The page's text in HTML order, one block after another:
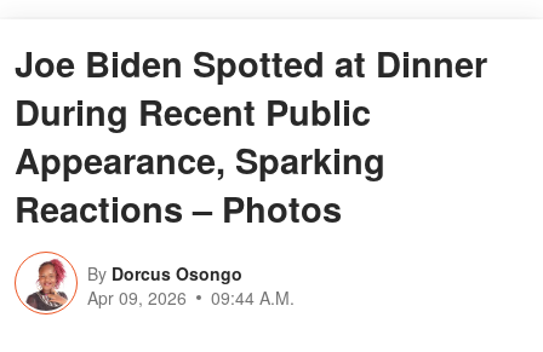
Joe Biden Spotted at Dinner
During Recent Public
Appearance, Sparking
Reactions – Photos
By Dorcus Osongo
Apr 09, 2026
09:44 A.M.